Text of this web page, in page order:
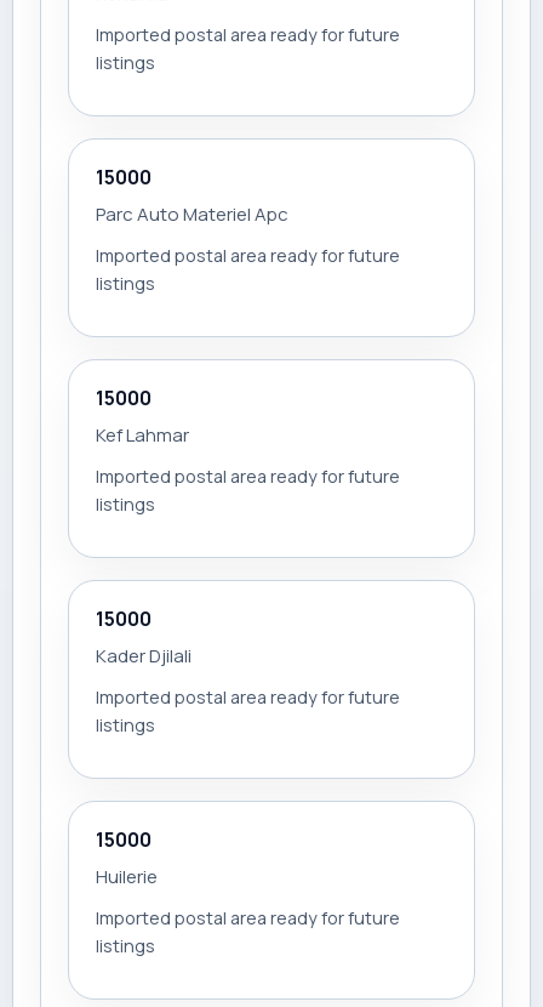
Imported postal area ready for future
listings
15000
Parc Auto Materiel Apc
Imported postal area ready for future
listings
15000
Kef Lahmar
Imported postal area ready for future
listings
15000
Kader Djilali
Imported postal area ready for future
listings
15000
Huilerie
Imported postal area ready for future
listings